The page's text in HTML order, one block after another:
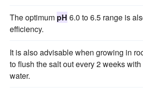
The optimum pH 6.0 to 6.5 range is
efficiency.
It is also advisable when growing in
to flush the salt out every 2 weeks with
water.